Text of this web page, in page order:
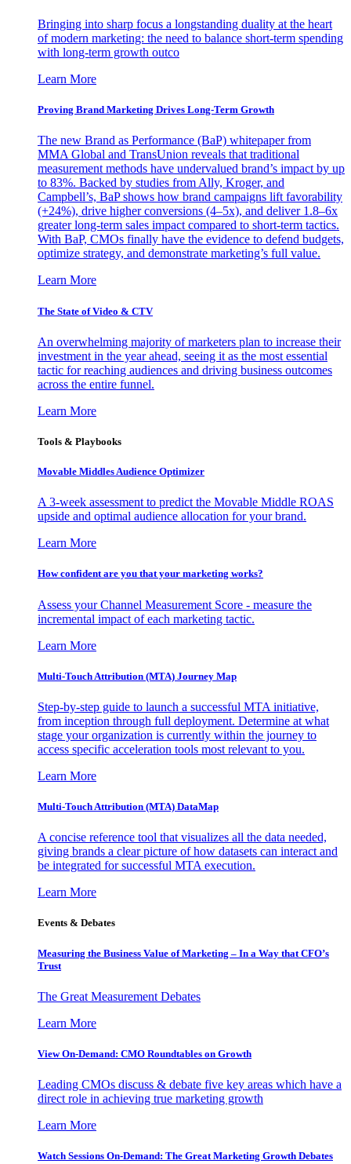
Bringing into sharp focus a longstanding duality at the heart
of modern marketing: the need to balance short-term spending
with long-term growth outco
Learn More
Proving Brand Marketing Drives Long-Term Growth
The new Brand as Performance (BaP) whitepaper from
MMA Global and TransUnion reveals that traditional
measurement methods have undervalued brand’s impact by up
to 83%. Backed by studies from Ally, Kroger, and
Campbell’s, BaP shows how brand campaigns lift favorability
(+24%), drive higher conversions (4–5x), and deliver 1.8–6x
greater long-term sales impact compared to short-term tactics.
With BaP, CMOs finally have the evidence to defend budgets,
optimize strategy, and demonstrate marketing’s full value.
Learn More
The State of Video & CTV
An overwhelming majority of marketers plan to increase their
investment in the year ahead, seeing it as the most essential
tactic for reaching audiences and driving business outcomes
across the entire funnel.
Learn More
Tools & Playbooks
Movable Middles Audience Optimizer
A 3-week assessment to predict the Movable Middle ROAS
upside and optimal audience allocation for your brand.
Learn More
How confident are you that your marketing works?
Assess your Channel Measurement Score - measure the
incremental impact of each marketing tactic.
Learn More
Multi-Touch Attribution (MTA) Journey Map
Step-by-step guide to launch a successful MTA initiative,
from inception through full deployment. Determine at what
stage your organization is currently within the journey to
access specific acceleration tools most relevant to you.
Learn More
Multi-Touch Attribution (MTA) DataMap
A concise reference tool that visualizes all the data needed,
giving brands a clear picture of how datasets can interact and
be integrated for successful MTA execution.
Learn More
Events & Debates
Measuring the Business Value of Marketing – In a Way that CFO’s
Trust
The Great Measurement Debates
Learn More
View On-Demand: CMO Roundtables on Growth
Leading CMOs discuss & debate five key areas which have a
direct role in achieving true marketing growth
Learn More
Watch Sessions On-Demand: The Great Marketing Growth Debates